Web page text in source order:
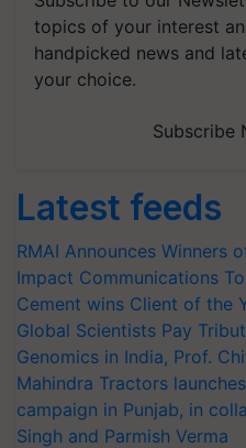
topics of your interest
handpicked news and
your choice.
Subscribe
Latest feeds
RMAI Announces Winners
Impact Communications
Cement wins Client of the
Global Scientists Pay
Genomics in India, Prof.
Mahindra Tractors
campaign in Punjab, in
Singh and Parmish Verma